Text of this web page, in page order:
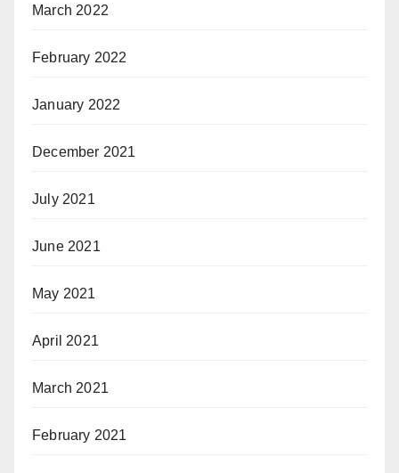
March 2022
February 2022
January 2022
December 2021
July 2021
June 2021
May 2021
April 2021
March 2021
February 2021